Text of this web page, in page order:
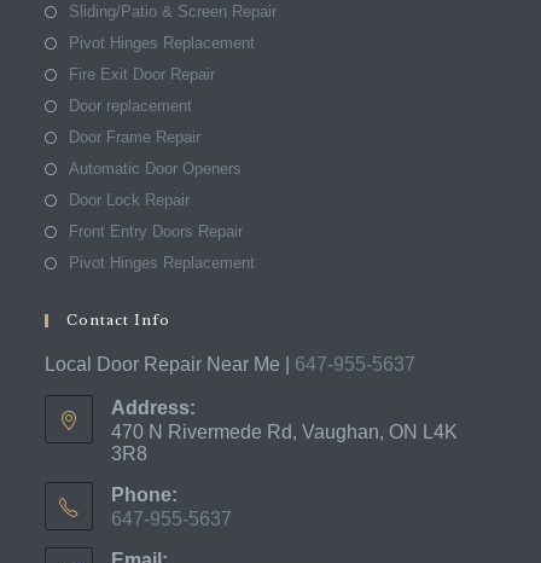
Sliding/Patio & Screen Repair
Pivot Hinges Replacement
Fire Exit Door Repair
Door replacement
Door Frame Repair
Automatic Door Openers
Door Lock Repair
Front Entry Doors Repair
Pivot Hinges Replacement
Contact Info
Local Door Repair Near Me | 647-955-5637
Address:
470 N Rivermede Rd, Vaughan, ON L4K
3R8
Phone:
647-955-5637